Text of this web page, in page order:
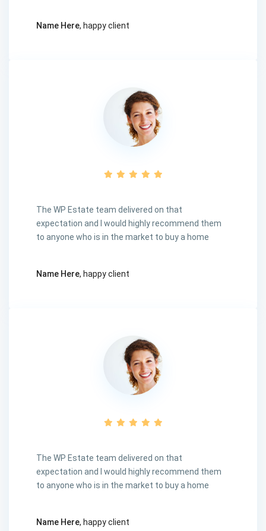
Name Here, happy client
The WP Estate team delivered on that
expectation and I would highly recommend them
to anyone who is in the market to buy a home
Name Here, happy client
The WP Estate team delivered on that
expectation and I would highly recommend them
to anyone who is in the market to buy a home
Name Here, happy client